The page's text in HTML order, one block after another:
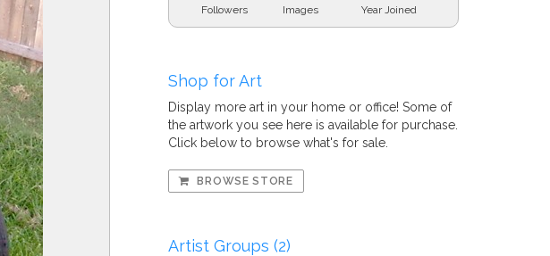
Followers Images Year Joined
Shop for Art
Display more art in your home or office! Some of
the artwork you see here is available for purchase.
Click below to browse what's for sale.
BROWSE STORE
Artist Groups (2)